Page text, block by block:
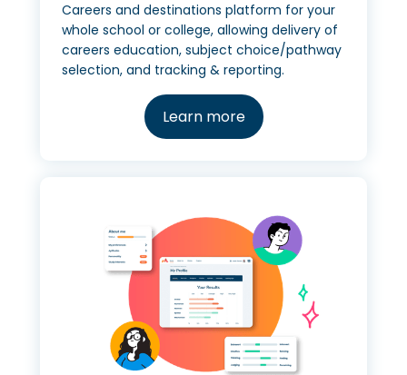
Careers and destinations platform for your
whole school or college, allowing delivery of
careers education, subject choice/pathway
selection, and tracking & reporting.
Learn more